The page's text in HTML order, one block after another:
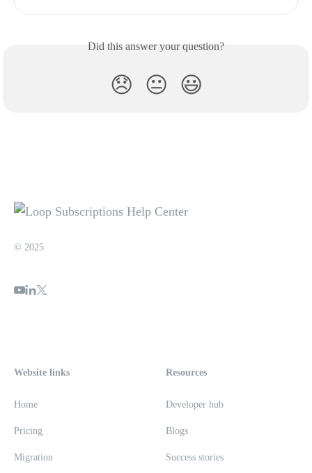
Did this answer your question?
😞 😐 😃
© 2025
Website links
Home
Pricing
Migration
Resources
Developer hub
Blogs
Success stories